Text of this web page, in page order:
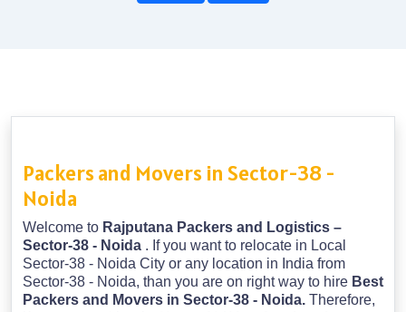
Packers and Movers in Sector-38 -
Noida
Welcome to Rajputana Packers and Logistics –
Sector-38 - Noida . If you want to relocate in Local
Sector-38 - Noida City or any location in India from
Sector-38 - Noida, than you are on right way to hire Best
Packers and Movers in Sector-38 - Noida. Therefore,